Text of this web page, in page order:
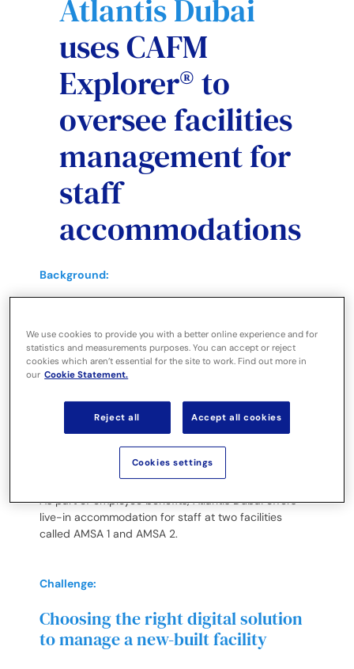
Atlantis Dubai
uses CAFM
Explorer® to
oversee facilities
management for
staff
accommodations
Background:
dedicated staff accommodations
Located on the crescent of the spectacular Palm
Arabian Gulf and the Dubai skyline, Atlantis Dubai
comprises of Atlantis, The Palm and Atlantis The Royal
– two world-class resorts that bring extraordinary
experiences for guests across stays, dining,
entertainment, attractions and wellness.
As part of employee benefits, Atlantis Dubai offers
live-in accommodation for staff at two facilities
called AMSA 1 and AMSA 2.
Challenge:
Choosing the right digital solution
to manage a new-built facility
We use cookies to provide you with a better online experience and for
statistics and measurements purposes. You can accept or reject
cookies which aren’t essential for the site to work. Find out more in
our Cookie Statement.
Reject all Accept all cookies
Cookies settings